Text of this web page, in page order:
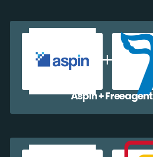
Aspin + Freeagent